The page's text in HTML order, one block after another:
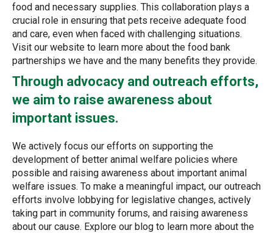
food and necessary supplies. This collaboration plays a
crucial role in ensuring that pets receive adequate food
and care, even when faced with challenging situations.
Visit our website to learn more about the food bank
partnerships we have and the many benefits they provide.
Through advocacy and outreach efforts,
we aim to raise awareness about
important issues.
We actively focus our efforts on supporting the
development of better animal welfare policies where
possible and raising awareness about important animal
welfare issues. To make a meaningful impact, our outreach
efforts involve lobbying for legislative changes, actively
taking part in community forums, and raising awareness
about our cause. Explore our blog to learn more about the